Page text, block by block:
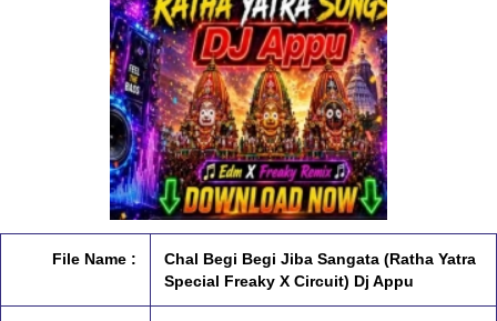
File Name :
Chal Begi Begi Jiba Sangata (Ratha Yatra
Special Freaky X Circuit) Dj Appu